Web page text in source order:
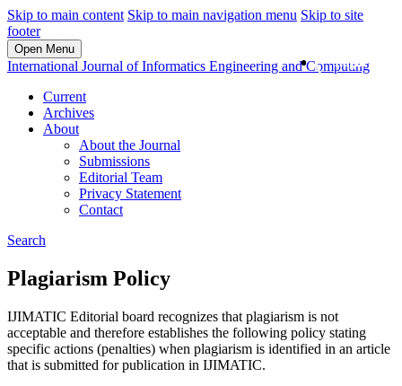
Skip to main content Skip to main navigation menu Skip to site
footer
Open Menu
International Journal of Informatics Engineering and Computing
Current
Archives
About
About the Journal
Submissions
Editorial Team
Privacy Statement
Contact
Search
Login
Plagiarism Policy
IJIMATIC Editorial board recognizes that plagiarism is not
acceptable and therefore establishes the following policy stating
specific actions (penalties) when plagiarism is identified in an article
that is submitted for publication in IJIMATIC.